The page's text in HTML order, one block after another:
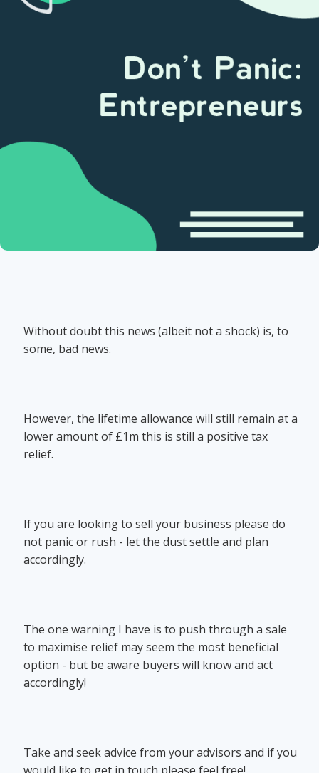
Without doubt this news (albeit not a shock) is, to
some, bad news.
However, the lifetime allowance will still remain at a
lower amount of £1m this is still a positive tax
relief.
If you are looking to sell your business please do
not panic or rush - let the dust settle and plan
accordingly.
The one warning I have is to push through a sale
to maximise relief may seem the most beneficial
option - but be aware buyers will know and act
accordingly!
Take and seek advice from your advisors and if you